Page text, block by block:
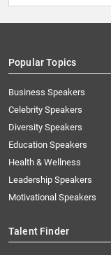
Popular Topics
Business Speakers
Celebrity Speakers
Diversity Speakers
Education Speakers
Health & Wellness
Leadership Speakers
Motivational Speakers
Talent Finder